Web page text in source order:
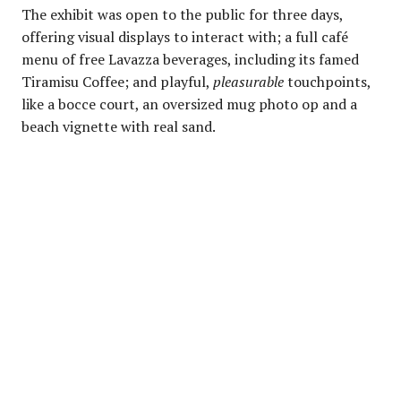
The exhibit was open to the public for three days,
offering visual displays to interact with; a full café
menu of free Lavazza beverages, including its famed
Tiramisu Coffee; and playful, pleasurabletouchpoints,
like a bocce court, an oversized mug photo op and a
beach vignette with real sand.